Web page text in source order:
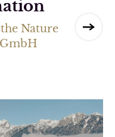
Nature